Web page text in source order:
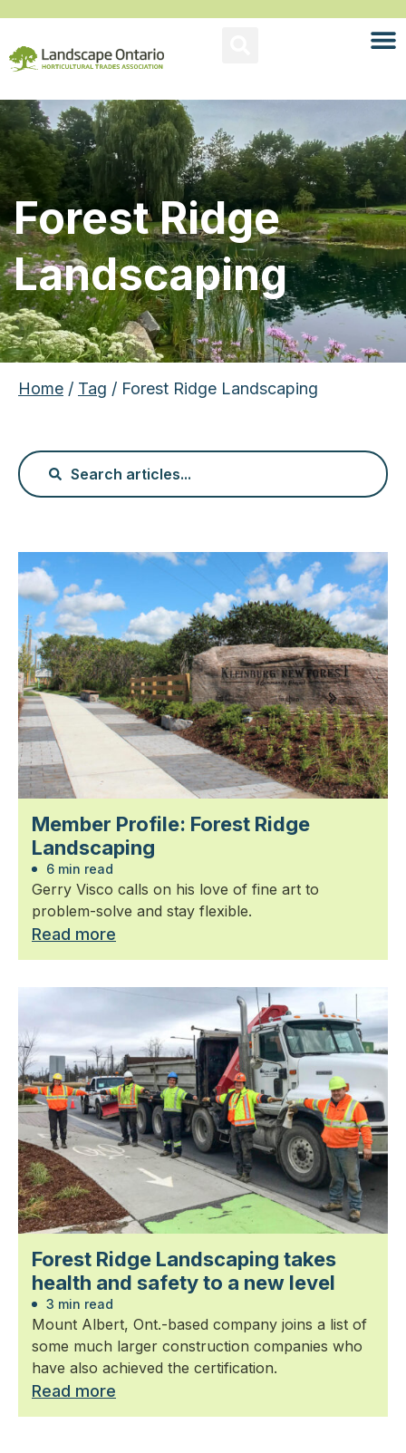
Forest Ridge
Landscaping
Home / Tag / Forest Ridge Landscaping
Member Profile: Forest Ridge
Landscaping
6 min read
Gerry Visco calls on his love of fine art to
problem-solve and stay flexible.
Read more
Forest Ridge Landscaping takes
health and safety to a new level
3 min read
Mount Albert, Ont.-based company joins a list of
some much larger construction companies who
have also achieved the certification.
Read more